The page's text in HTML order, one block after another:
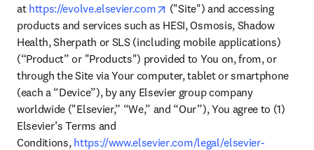
at
https://evolve.‌elsevier.com opens in new tab/window
("Site") and accessing
products and services such as HESI, Osmosis, Shadow
Health, Sherpath or SLS (including mobile applications)
(“Product” or "Products") provided to You on, from, or
through the Site via Your computer, tablet or smartphone
(each a “Device”), by any Elsevier group company
worldwide ("Elsevier,” “We,” and “Our”), You agree to (1)
Elsevier’s Terms and
Conditions, https://www.elsevier‌.com‌/‌legal/‌‌elsevier-